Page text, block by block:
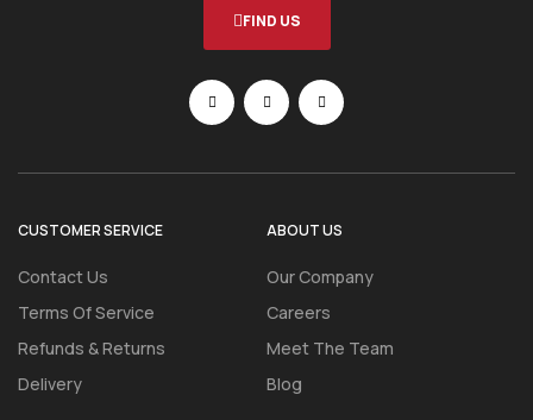
FIND US
CUSTOMER SERVICE
Contact Us
Terms Of Service
Refunds & Returns
Delivery
ABOUT US
Our Company
Careers
Meet The Team
Blog